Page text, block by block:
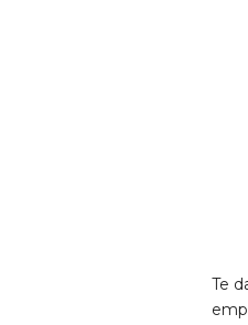
Te